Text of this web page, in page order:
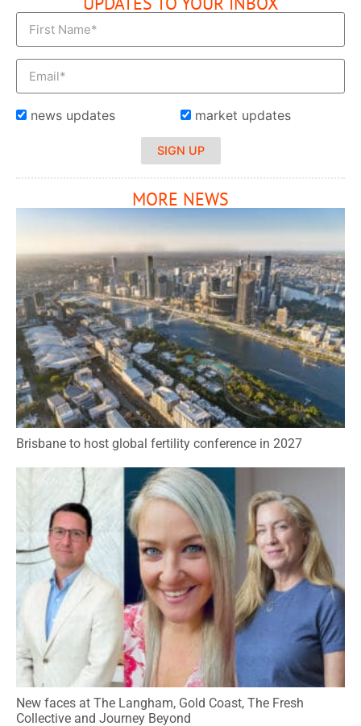
news updates market updates
SIGN UP
MORE NEWS
Brisbane to host global fertility conference in 2027
New faces at The Langham, Gold Coast, The Fresh
Collective and Journey Beyond